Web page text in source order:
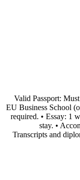
• Valid Passport:
EU Business School
required. • Essay: 1
stay. •
Transcripts and